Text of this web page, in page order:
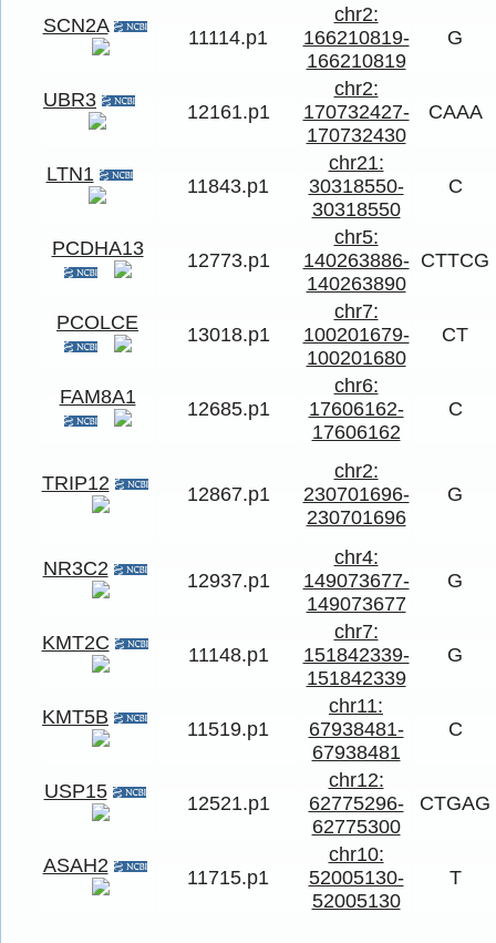
SCN2A
11114.p1
chr2:
166210819-
166210819
G
UBR3
12161.p1
chr2:
170732427-
170732430
CAAA
LTN1
11843.p1
chr21:
30318550-
30318550
C
PCDHA13
12773.p1
chr5:
140263886-
140263890
CTTCG
PCOLCE
13018.p1
chr7:
100201679-
100201680
CT
FAM8A1
12685.p1
chr6:
17606162-
17606162
C
TRIP12 12867.p1
chr2:
230701696-
230701696
G
NR3C2
12937.p1
chr4:
149073677-
149073677
G
KMT2C
11148.p1
chr7:
151842339-
151842339
G
KMT5B
11519.p1
chr11:
67938481-
67938481
C
USP15
12521.p1
chr12:
62775296-
62775300
CTGAG
ASAH2
11715.p1
chr10:
52005130-
52005130
T